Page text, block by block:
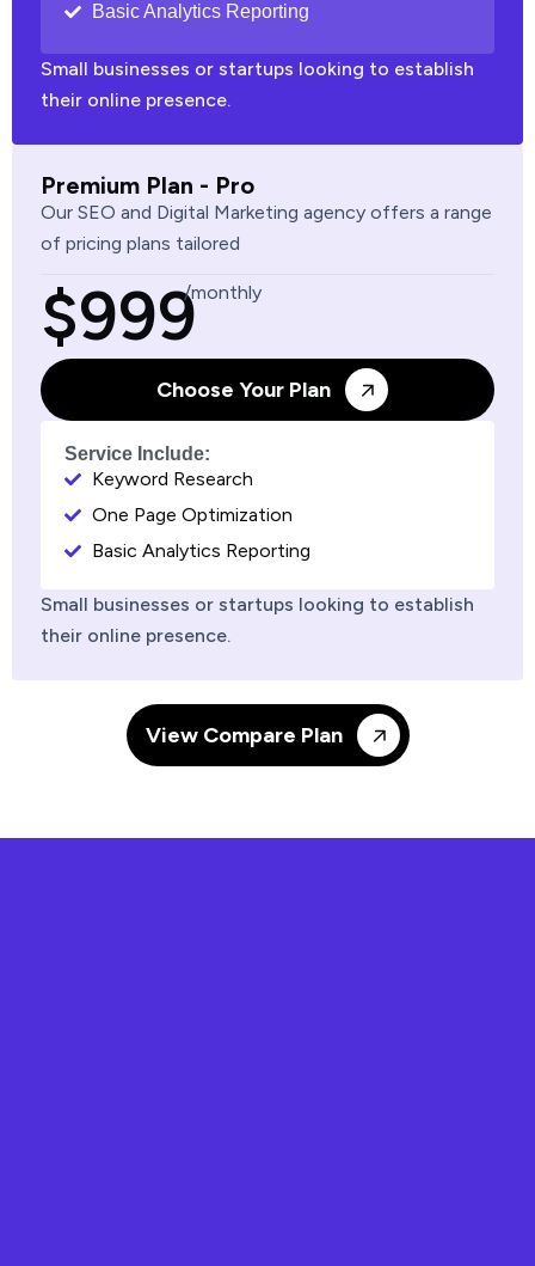
Basic Analytics Reporting
Small businesses or startups looking to establish
their online presence.
Premium Plan - Pro
Our SEO and Digital Marketing agency offers a range
of pricing plans tailored
$999/monthly
Choose Your Plan
Service Include:
Keyword Research
One Page Optimization
Basic Analytics Reporting
Small businesses or startups looking to establish
their online presence.
View Compare Plan